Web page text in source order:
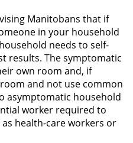
Manitobans that if
in your household
needs to self-
results. The symptomatic
own room and, if
and not use common
asymptomatic household
worker required to
health-care workers or